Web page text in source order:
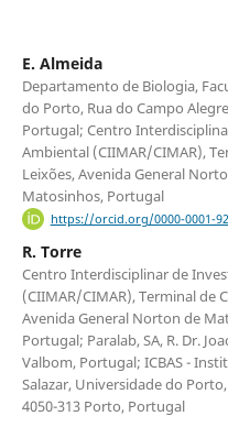
E. Almeida
Departamento de Biologia,
do Porto, Rua do Campo
Portugal; Centro
Ambiental (CIIMAR/CIMAR),
Leixões, Avenida General
Matosinhos, Portugal
https://orcid.org/0000-0001-
R. Torre
Centro Interdisciplinar de
(CIIMAR/CIMAR), Terminal de
Avenida General Norton de
Portugal; Paralab, SA, R. Dr.
Valbom, Portugal; ICBAS -
Salazar, Universidade do
4050-313 Porto, Portugal